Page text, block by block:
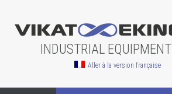
INDUSTRIAL EQUIPMENT
Aller à la version française